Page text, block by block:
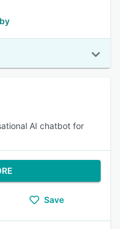
AI chatbot for
Save